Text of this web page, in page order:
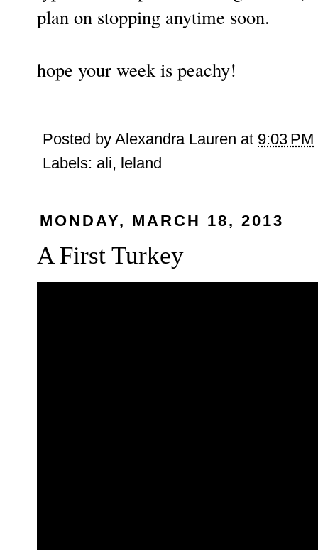
plan on stopping anytime soon.
hope your week is peachy!
Posted by Alexandra Lauren at 9:03 PM
Labels: ali, leland
MONDAY, MARCH 18, 2013
A First Turkey